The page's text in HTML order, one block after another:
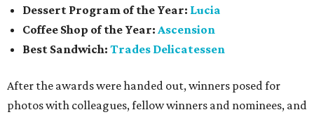
Dessert Program of the Year: Lucia
Coffee Shop of the Year: Ascension
Best Sandwich: Trades Delicatessen
After the awards were handed out, winners posed for
photos with colleagues, fellow winners and nominees, and